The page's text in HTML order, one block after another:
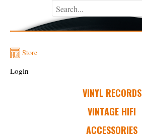
Store
VINYL RECORDS
VINTAGE HIFI
ACCESSORIES
Login